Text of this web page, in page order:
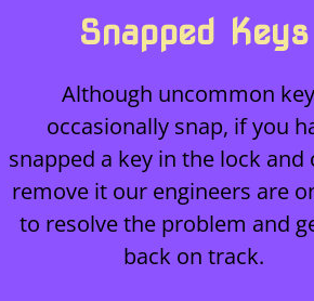
Snapped Keys
Although uncommon
occasionally snap, if you
snapped a key in the lock and
remove it our engineers are
to resolve the problem and
back on track.